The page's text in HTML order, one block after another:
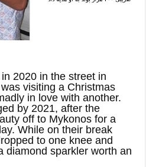
2020 in the street in
visiting a Christmas
in love with another.
by 2021, after the
off to Mykonos for a
While on their break
to one knee and
diamond sparkler worth an